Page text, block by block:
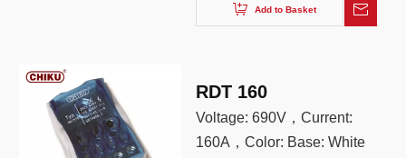
Add to Basket
RDT 160
Voltage: 690V，Current:
160A，Color: Base: White